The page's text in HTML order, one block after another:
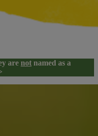
are not named as a